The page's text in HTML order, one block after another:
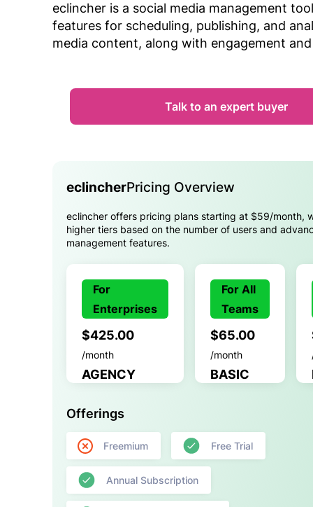
eclincher is a social media management
features for scheduling, publishing, and
media content, along with engagement
Talk to an expert buyer
eclincherPricing Overview
eclincher offers pricing plans starting at $59/month,
higher tiers based on the number of users and
management features.
For
Enterprises
$425.00
/month
AGENCY
For All
Teams
$65.00
/month
BASIC
Offerings
Freemium Free Trial
Annual Subscription